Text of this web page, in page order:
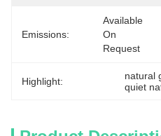
Emissions:
Available
On
Request
Highlight: natural
quiet